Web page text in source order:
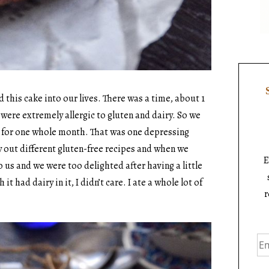
cake into our lives. There was a time, about 1
extremely allergic to gluten and dairy. So we
one whole month. That was one depressing
different gluten-free recipes and when we
and we were too delighted after having a little
it had dairy in it, I didn’t care. I ate a whole lot of